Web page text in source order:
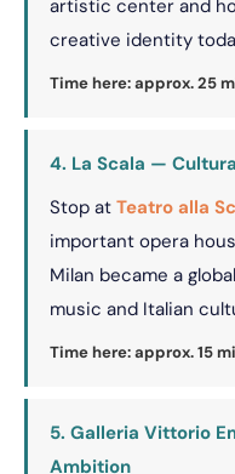
artistic center and
creative identity
Time here: approx. 25
4. La Scala —
Stop at Teatro alla
important opera
Milan became a
music and Italian
Time here: approx. 15
5. Galleria Vittorio
Ambition